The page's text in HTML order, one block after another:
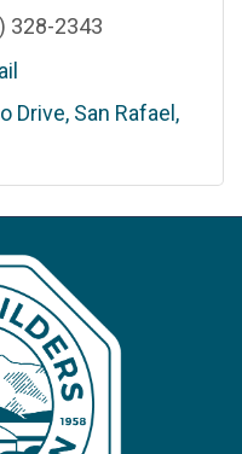
328-2343
Drive San Rafael